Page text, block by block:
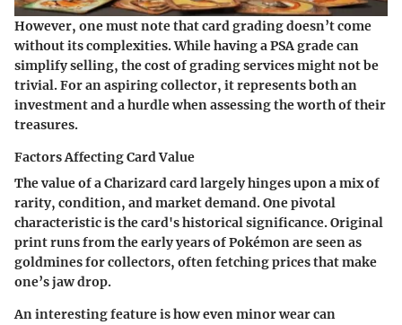
However, one must note that card grading doesn’t come
without its complexities. While having a PSA grade can
simplify selling, the cost of grading services might not be
trivial. For an aspiring collector, it represents both an
investment and a hurdle when assessing the worth of their
treasures.
Factors Affecting Card Value
The value of a Charizard card largely hinges upon a mix of
rarity, condition, and market demand. One pivotal
characteristic is the card's historical significance. Original
print runs from the early years of Pokémon are seen as
goldmines for collectors, often fetching prices that make
one’s jaw drop.
An interesting feature is how even minor wear can